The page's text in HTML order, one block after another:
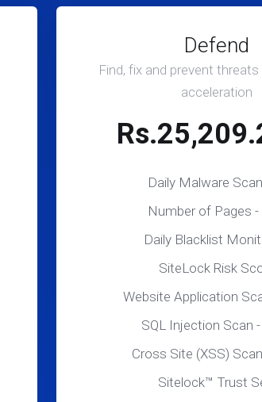
Defend
Find, fix and prevent
acceleration
Daily Malware
Number of Pages -
Daily Blacklist
SiteLock Risk
Website Application
SQL Injection Scan -
Cross Site (XSS)
Sitelock™ Trust